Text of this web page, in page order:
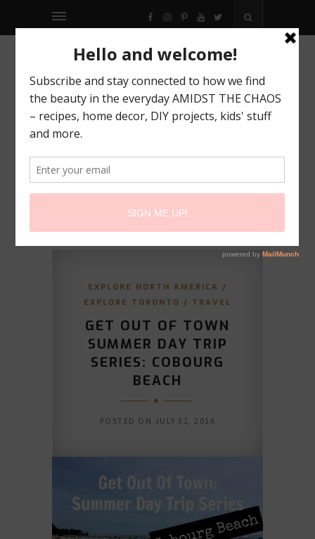
FACEBOOK
INSTAGRAM
PINTEREST
YOUTUBE
TWITTER
EXPLORE NORTH AMERICA /
EXPLORE TORONTO / TRAVEL
GET OUT OF TOWN
SUMMER DAY TRIP
SERIES: COBOURG
BEACH
POSTED ON JULY 31, 2016